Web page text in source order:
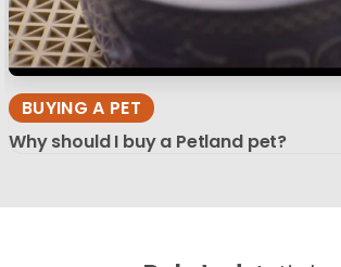
BUYING A PET
Why should I buy a Petland pet?